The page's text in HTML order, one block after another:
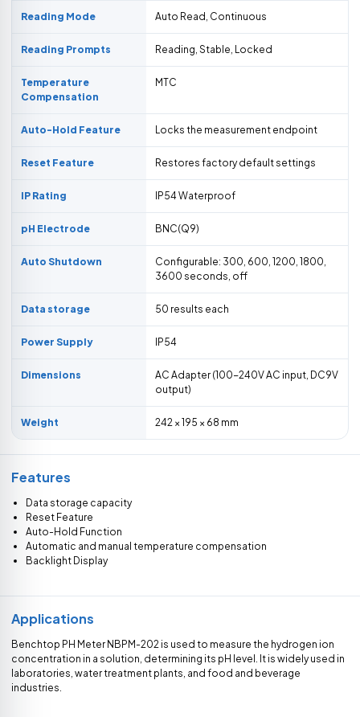
Reading Mode Auto Read, Continuous
Reading Prompts Reading, Stable, Locked
Temperature
Compensation
MTC
Auto-Hold Feature Locks the measurement endpoint
Reset Feature Restores factory default settings
IP Rating IP54 Waterproof
pH Electrode BNC(Q9)
Auto Shutdown
Configurable: 300, 600, 1200, 1800,
3600 seconds, off
Data storage 50 results each
Power Supply IP54
Dimensions
AC Adapter (100-240V AC input, DC9V
output)
Weight 242 × 195 × 68 mm
Features
Data storage capacity
Reset Feature
Auto-Hold Function
Automatic and manual temperature compensation
Backlight Display
Applications
Benchtop PH Meter NBPM-202 is used to measure the hydrogen ion
concentration in a solution, determining its pH level. It is widely used in
laboratories, water treatment plants, and food and beverage
industries.